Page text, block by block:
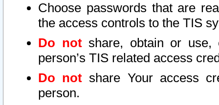
Choose passwords that are
the access controls to the TIS
Do notshare, obtain or use,
person’s TIS related access
Do not share Your access
person.